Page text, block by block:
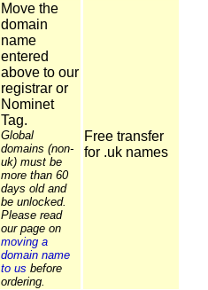
Move the
domain
name
entered
above to our
registrar or
Nominet
Tag.
Global
domains (non-
uk) must be
more than 60
days old and
be unlocked.
Please read
our page on
moving a
domain name
to us before
ordering.
Free transfer
for .uk names